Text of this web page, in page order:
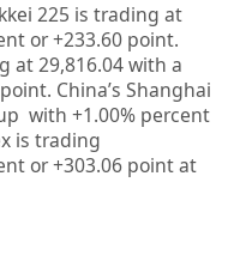
225 is trading at
or+233.60 point.
at29,816.04with a
point. China’s Shanghai
with +1.00% percent
is trading
or+303.06 point at